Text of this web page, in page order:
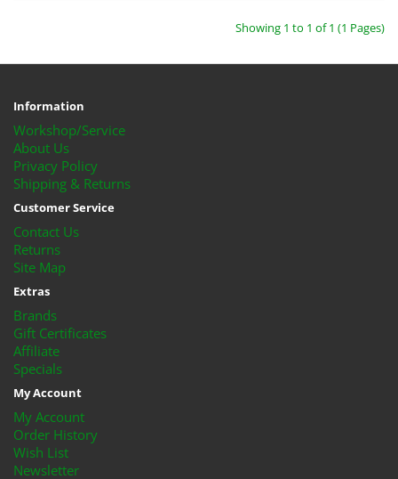
Showing 1 to 1 of 1 (1 Pages)
Information
Workshop/Service
About Us
Privacy Policy
Shipping & Returns
Customer Service
Contact Us
Returns
Site Map
Extras
Brands
Gift Certificates
Affiliate
Specials
My Account
My Account
Order History
Wish List
Newsletter